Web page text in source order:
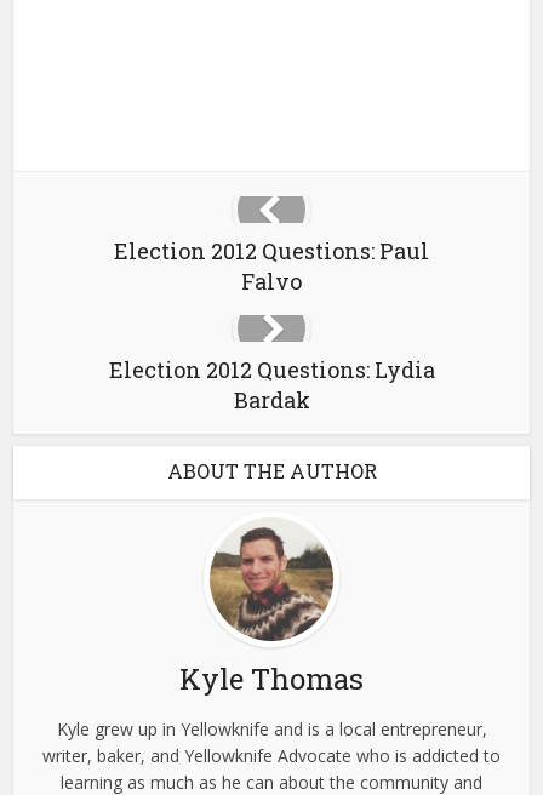
Election 2012 Questions: Paul
Falvo
Election 2012 Questions: Lydia
Bardak
ABOUT THE AUTHOR
Kyle Thomas
Kyle grew up in Yellowknife and is a local entrepreneur,
writer, baker, and Yellowknife Advocate who is addicted to
learning as much as he can about the community and